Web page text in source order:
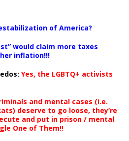
of America?
would claim more taxes
inflation!!!
: Yes, the LGBTQ+ activists
and mental cases (i.e.
deserve to go loose, they’re
and put in prison / mental
One of Them!!